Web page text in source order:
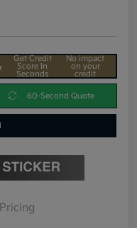
Get Credit
Score In
Seconds
No impact
on your
credit
60-Second Quote
Pricing